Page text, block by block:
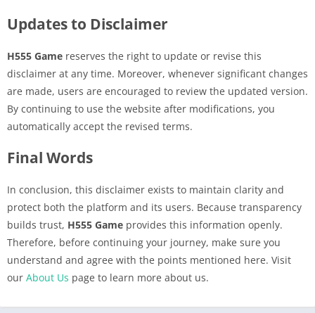
Updates to Disclaimer
H555 Game reserves the right to update or revise this
disclaimer at any time. Moreover, whenever significant changes
are made, users are encouraged to review the updated version.
By continuing to use the website after modifications, you
automatically accept the revised terms.
Final Words
In conclusion, this disclaimer exists to maintain clarity and
protect both the platform and its users. Because transparency
builds trust, H555 Game provides this information openly.
Therefore, before continuing your journey, make sure you
understand and agree with the points mentioned here. Visit
our About Us page to learn more about us.